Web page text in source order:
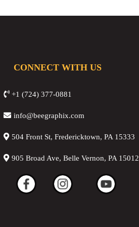
CONNECT WITH US
+1 (724) 377-0881
info@beegraphix.com
504 Front St, Fredericktown, PA 15333
905 Broad Ave, Belle Vernon, PA 15012